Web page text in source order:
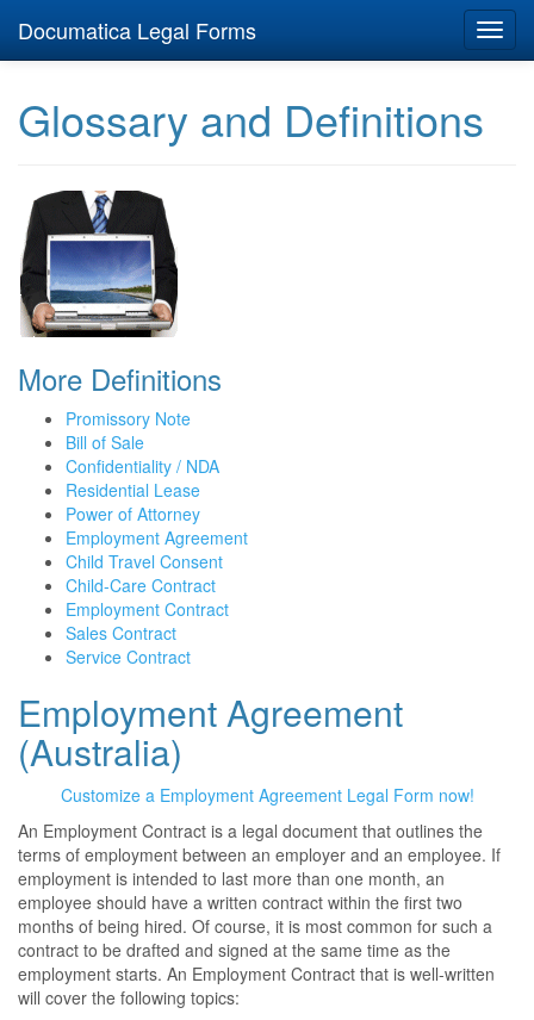
Documatica Legal Forms
Glossary and Definitions
More Definitions
Promissory Note
Bill of Sale
Confidentiality / NDA
Residential Lease
Power of Attorney
Employment Agreement
Child Travel Consent
Child-Care Contract
Employment Contract
Sales Contract
Service Contract
Employment Agreement
(Australia)
Customize a Employment Agreement Legal Form now!
An Employment Contract is a legal document that outlines the
terms of employment between an employer and an employee. If
employment is intended to last more than one month, an
employee should have a written contract within the first two
months of being hired. Of course, it is most common for such a
contract to be drafted and signed at the same time as the
employment starts. An Employment Contract that is well-written
will cover the following topics: